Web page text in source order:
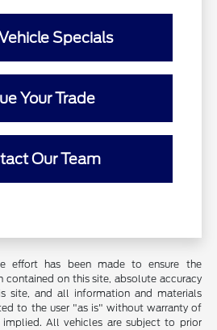
Specials
Your Trade
Our Team
effort has been made to ensure the
contained on this site, absolute accuracy
site, and all information and materials
to the user "as is" without warranty of
implied. All vehicles are subject to prior